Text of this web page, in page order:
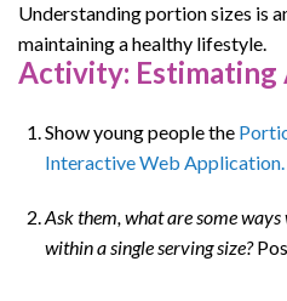
Understanding portion sizes is
maintaining a healthy lifestyle.
Activity: Estimating
Show young people the
Interactive Web Application.
Ask them, what are some
within a single serving size?